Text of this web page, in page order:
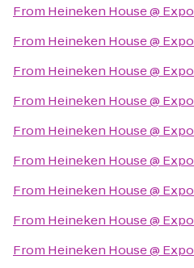
From Heineken House @ Expo
From Heineken House @ Expo
From Heineken House @ Expo
From Heineken House @ Expo
From Heineken House @ Expo
From Heineken House @ Expo
From Heineken House @ Expo
From Heineken House @ Expo
From Heineken House @ Expo